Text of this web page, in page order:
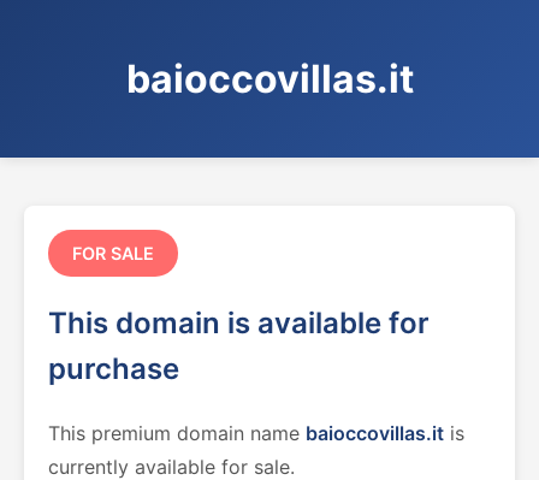
baioccovillas.it
FOR SALE
This domain is available for
purchase
This premium domain name baioccovillas.it is
currently available for sale.